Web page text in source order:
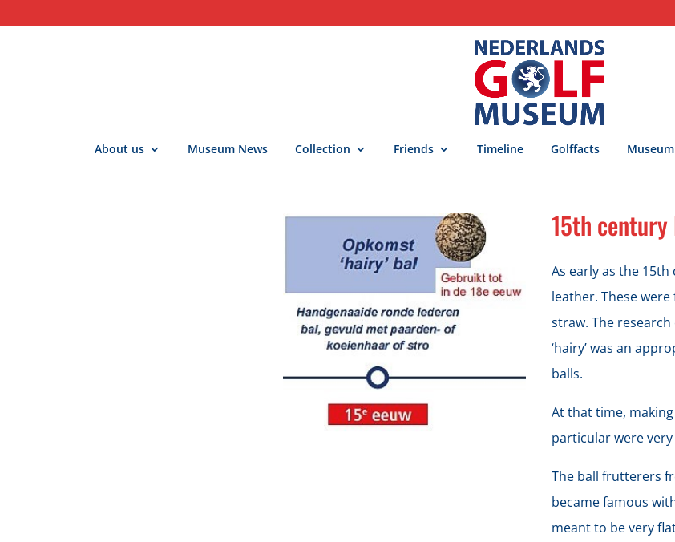
About us Museum News Collection Friends Timeline Golffacts
15th century
As early as the
leather. These
straw. The
‘hairy’ was an
balls.
At that time,
particular were
The ball frutterers
became famous
meant to be very